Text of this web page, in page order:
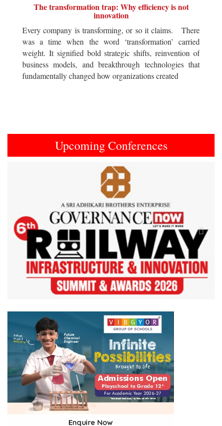
The transformation trap: Why efficiency is not
innovation
Every company is transforming, or so it claims. There
was a time when the word ‘transformation’ carried
weight. It signified bold strategic shifts, reinvention of
business models, and breakthrough technologies that
fundamentally changed how organizations created
Upcoming Conferences